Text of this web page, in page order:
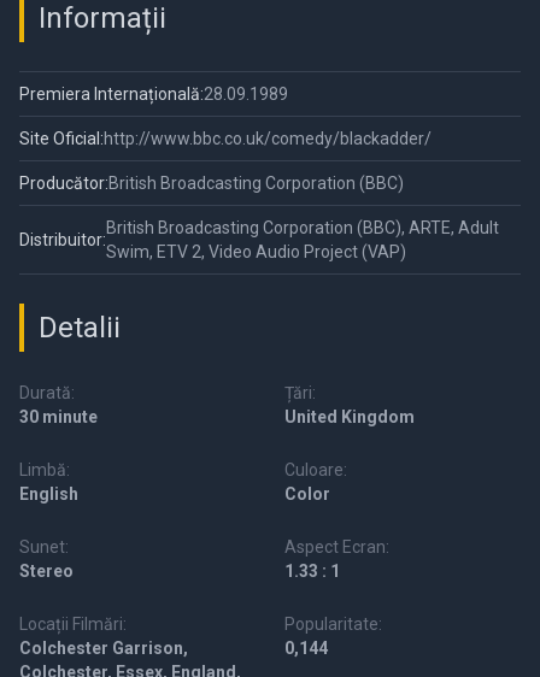
Informații
Premiera Internațională:28.09.1989
Site Oficial:http://www.bbc.co.uk/comedy/blackadder/
Producător:British Broadcasting Corporation (BBC)
Distribuitor:
British Broadcasting Corporation (BBC), ARTE, Adult
Swim, ETV 2, Video Audio Project (VAP)
Detalii
Durată:
30 minute
Țări:
United Kingdom
Limbă:
English
Culoare:
Color
Sunet:
Stereo
Aspect Ecran:
1.33 : 1
Locații Filmări:
Colchester Garrison,
Colchester, Essex, England,
Popularitate:
0,144